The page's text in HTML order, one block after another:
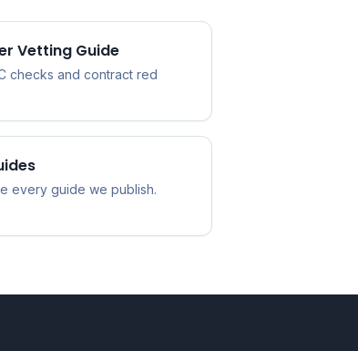
Vetting Guide
checks and contract red
every guide we publish.